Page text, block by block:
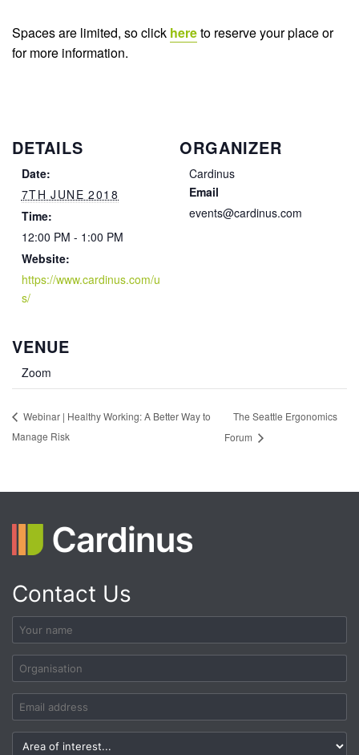
Spaces are limited, so click hereto reserve your place or
for more information.
DETAILS
Date:
7TH JUNE 2018
Time:
12:00 PM - 1:00 PM
Website:
https://www.cardinus.com/u
s/
ORGANIZER
Cardinus
Email
events@cardinus.com
VENUE
Zoom
Webinar | Healthy Working: A Better Way to
Manage Risk
The Seattle Ergonomics
Forum
Contact Us